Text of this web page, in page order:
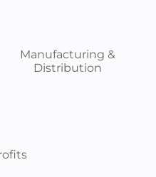
Manufacturing &
Distribution